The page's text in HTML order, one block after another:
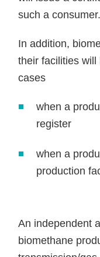
such a consumer.
In addition,
their facilities
cases
when a
register
when a
production
An independent
biomethane